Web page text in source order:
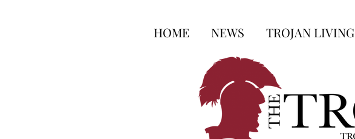
HOME NEWS TROJAN LIVING